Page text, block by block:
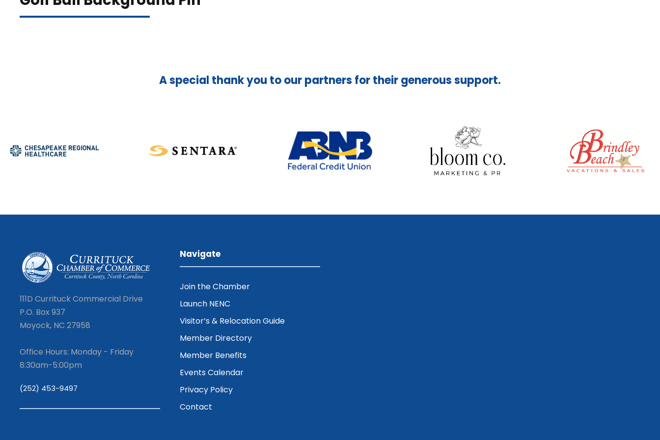
A special thank you to our partners for their generous support.
111D Currituck Commercial Drive
P.O. Box 937
Moyock, NC 27958
Office Hours: Monday - Friday
8:30am-5:00pm
(252) 453-9497
Navigate
Join the Chamber
Launch NENC
Visitor’s & Relocation Guide
Member Directory
Member Benefits
Events Calendar
Privacy Policy
Contact